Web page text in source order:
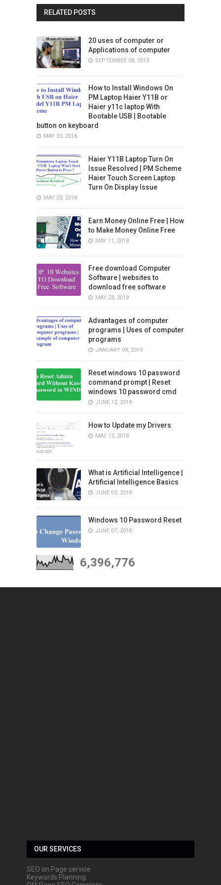
RELATED POSTS
20 uses of computer or
Applications of computer
SEPTEMBER 08, 2019
How to Install Windows On
PM Laptop Haier Y11B or
Haier y11c laptop With
Bootable USB | Bootable
button on keyboard
MAY 23, 2018
Haier Y11B Laptop Turn On
Issue Resolved | PM Scheme
Haier Touch Screen Laptop
Turn On Display Issue
MAY 23, 2018
Earn Money Online Free | How
to Make Money Online Free
MAY 11, 2018
Free download Computer
Software | websites to
download free software
MAY 23, 2018
Advantages of computer
programs | Uses of computer
programs
JANUARY 03, 2019
Reset windows 10 password
command prompt | Reset
windows 10 password cmd
JUNE 12, 2018
How to Update my Drivers
MAY 13, 2018
What is Artificial Intelligence |
Artificial Intelligence Basics
JUNE 03, 2018
Windows 10 Password Reset
JUNE 07, 2018
6,396,776
OUR SERVICES
SEO on Page service
Keywords Planning